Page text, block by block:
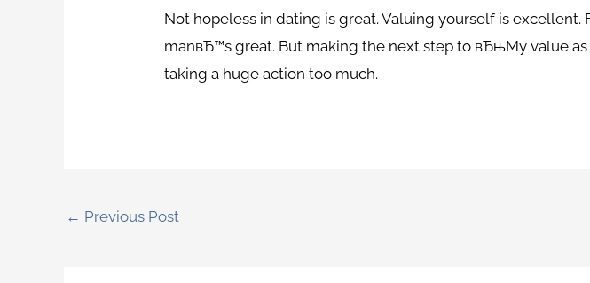
Not hopeless in dating is great. Valuing yourself is
manвЂ™s great. But making the next step to вЂњMy value
taking a huge action too much.
← Previous Post